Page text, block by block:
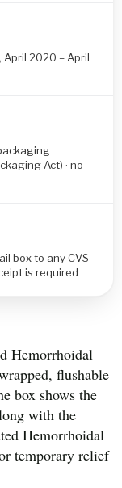
April 2020 – April
Act) · no
box to any CVS
is required
Hemorrhoidal
flushable
box shows the
with the
Hemorrhoidal
temporary relief